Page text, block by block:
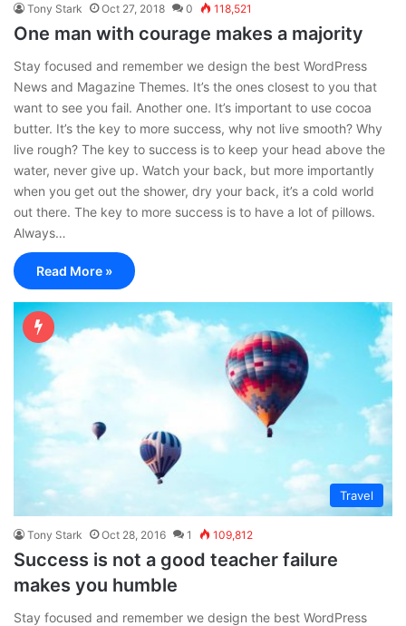
Tony Stark Oct 27, 2018 0 118,521
One man with courage makes a majority
Stay focused and remember we design the best WordPress
News and Magazine Themes. It’s the ones closest to you that
want to see you fail. Another one. It’s important to use cocoa
butter. It’s the key to more success, why not live smooth? Why
live rough? The key to success is to keep your head above the
water, never give up. Watch your back, but more importantly
when you get out the shower, dry your back, it’s a cold world
out there. The key to more success is to have a lot of pillows.
Always…
Read More »
Travel
Tony Stark Oct 28, 2016 1 109,812
Success is not a good teacher failure
makes you humble
Stay focused and remember we design the best WordPress